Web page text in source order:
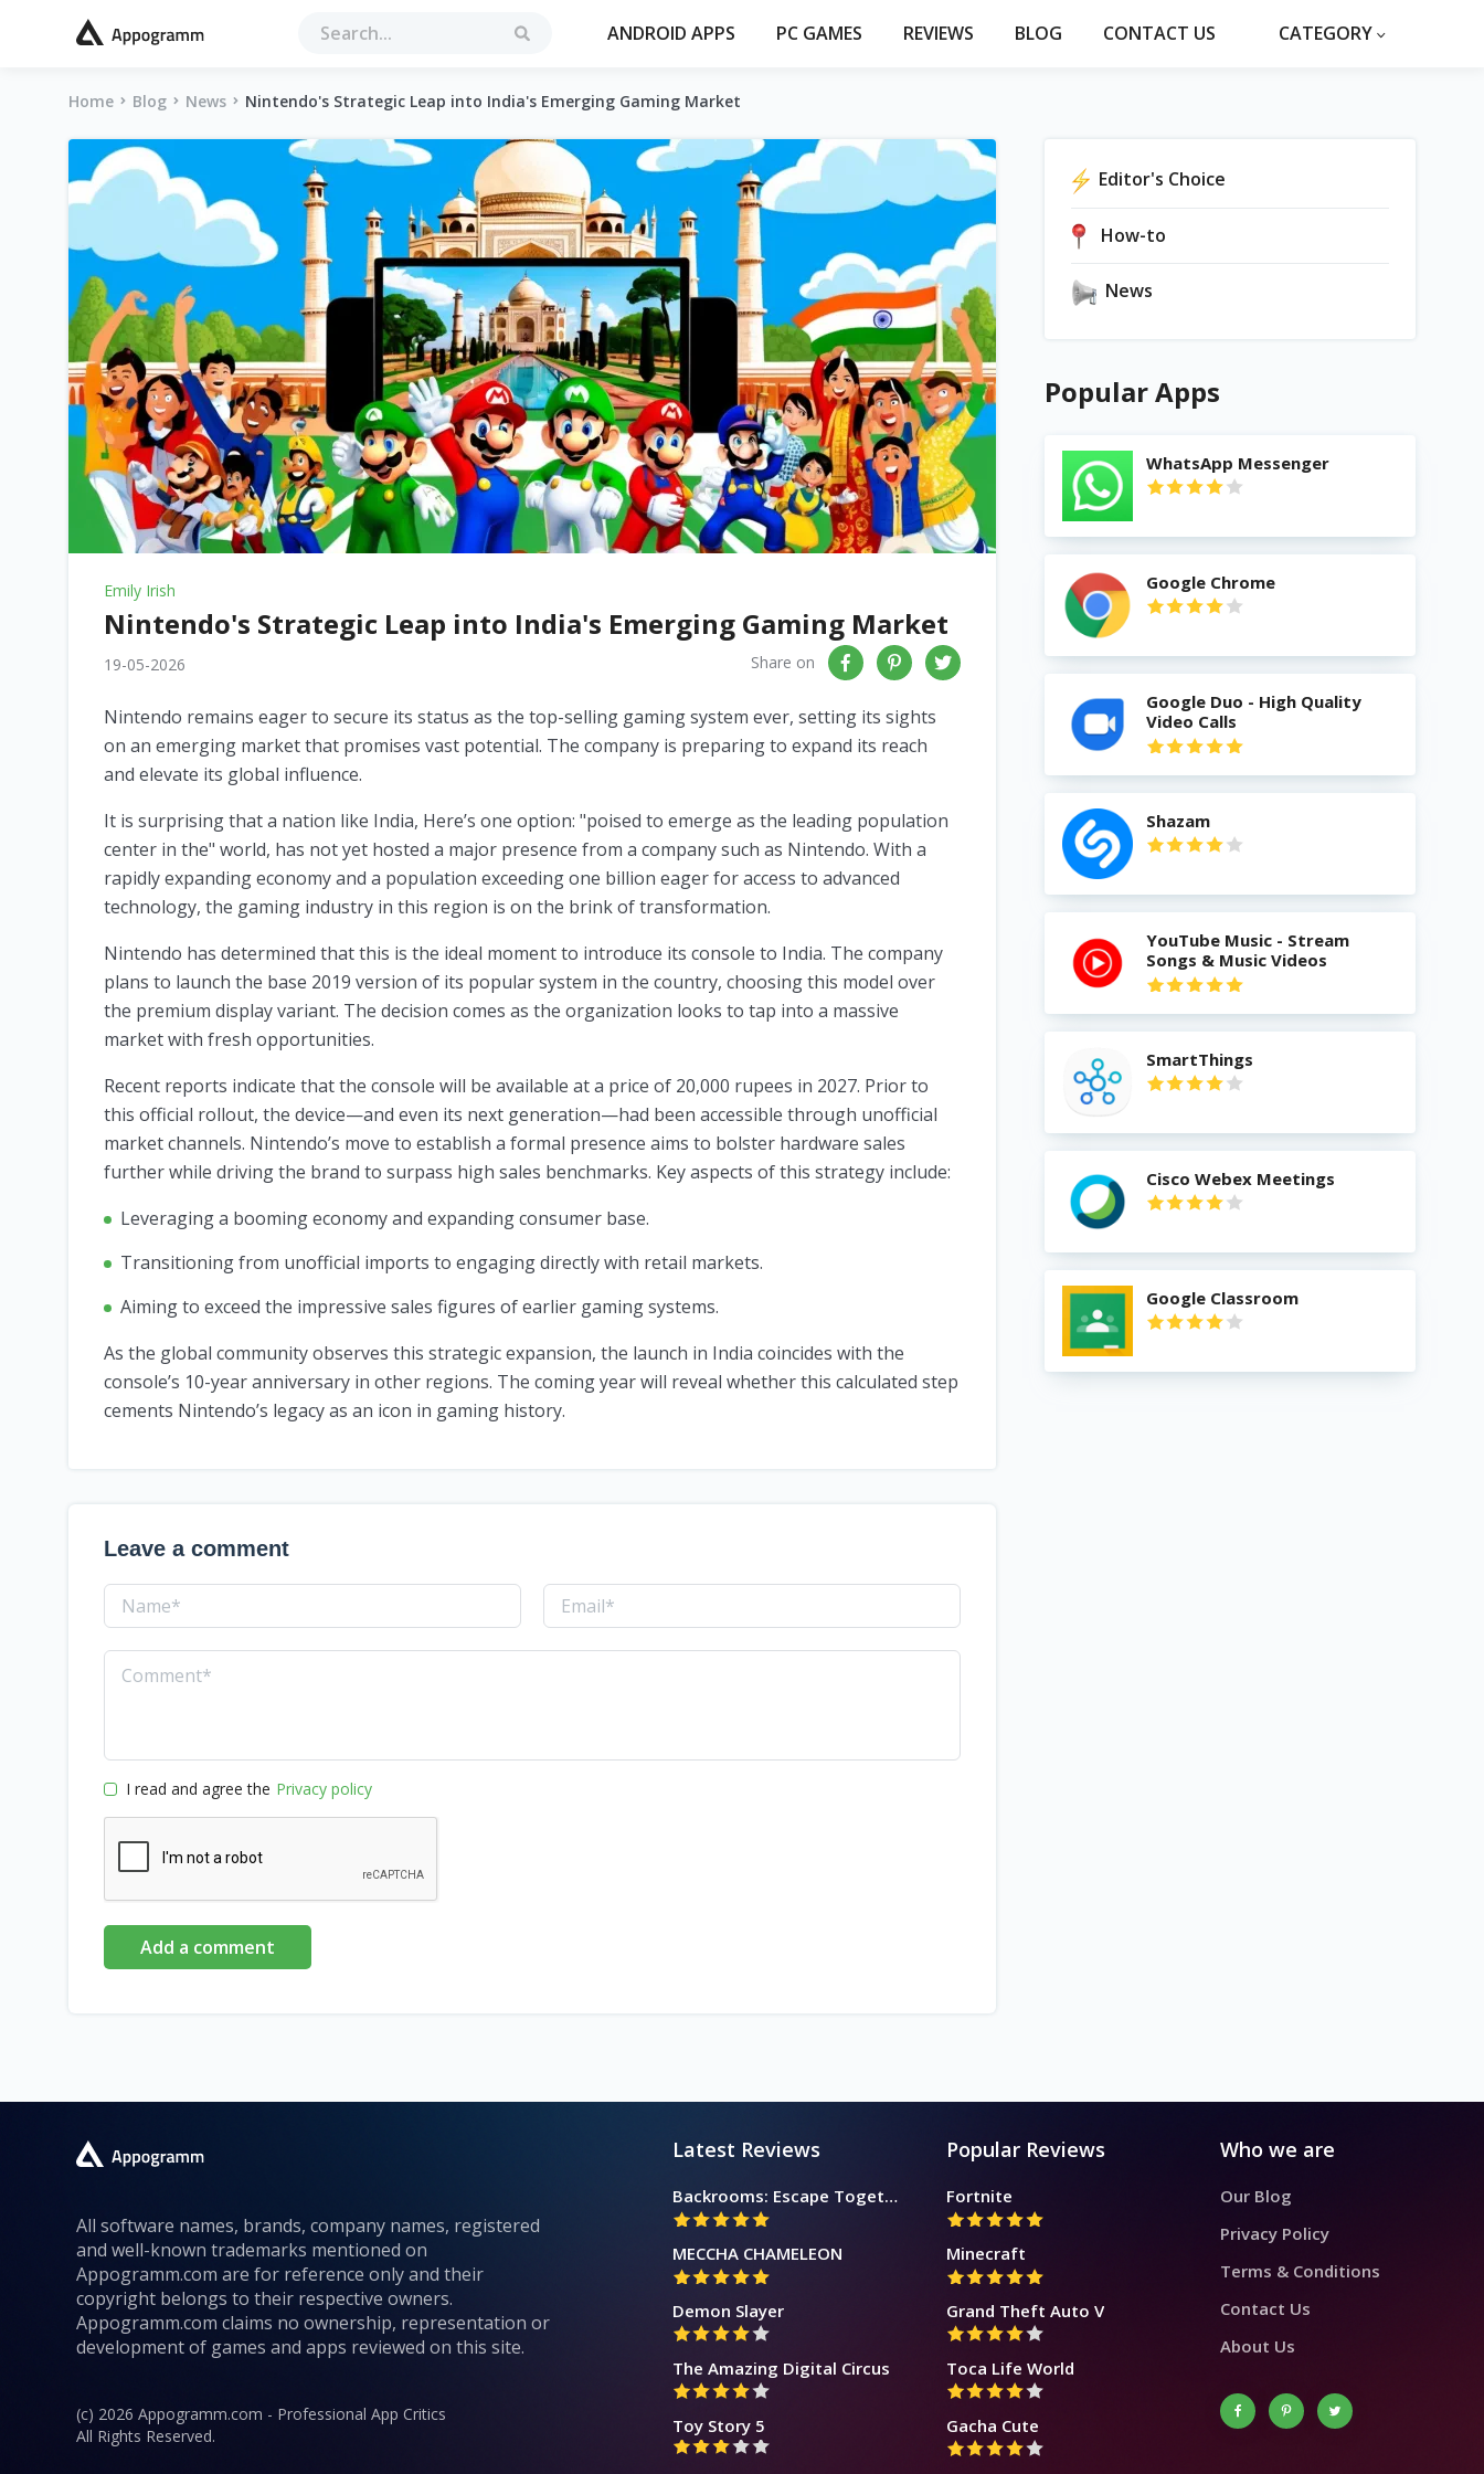
ANDROID APPS PC GAMES REVIEWS BLOG CONTACT US CATEGORY
Home Blog News Nintendo's Strategic Leap into India's Emerging Gaming Market
Emily Irish
Nintendo's Strategic Leap into India's Emerging Gaming Market
19-05-2026 Share on
Nintendo remains eager to secure its status as the top-selling gaming system ever, setting its sights
on an emerging market that promises vast potential. The company is preparing to expand its reach
and elevate its global influence.
It is surprising that a nation like India, Here’s one option: "poised to emerge as the leading population
center in the" world, has not yet hosted a major presence from a company such as Nintendo. With a
rapidly expanding economy and a population exceeding one billion eager for access to advanced
technology, the gaming industry in this region is on the brink of transformation.
Nintendo has determined that this is the ideal moment to introduce its console to India. The company
plans to launch the base 2019 version of its popular system in the country, choosing this model over
the premium display variant. The decision comes as the organization looks to tap into a massive
market with fresh opportunities.
Recent reports indicate that the console will be available at a price of 20,000 rupees in 2027. Prior to
this official rollout, the device—and even its next generation—had been accessible through unofficial
market channels. Nintendo’s move to establish a formal presence aims to bolster hardware sales
further while driving the brand to surpass high sales benchmarks. Key aspects of this strategy include:
Leveraging a booming economy and expanding consumer base.
Transitioning from unofficial imports to engaging directly with retail markets.
Aiming to exceed the impressive sales figures of earlier gaming systems.
As the global community observes this strategic expansion, the launch in India coincides with the
console’s 10-year anniversary in other regions. The coming year will reveal whether this calculated step
cements Nintendo’s legacy as an icon in gaming history.
Leave a comment
I read and agree the Privacy policy
Add a comment
Editor's Choice
How-to
News
Popular Apps
WhatsApp Messenger
Google Chrome
Google Duo - High Quality
Video Calls
Shazam
YouTube Music - Stream
Songs & Music Videos
SmartThings
Cisco Webex Meetings
Google Classroom
All software names, brands, company names, registered
and well-known trademarks mentioned on
Appogramm.com are for reference only and their
copyright belongs to their respective owners.
Appogramm.com claims no ownership, representation or
development of games and apps reviewed on this site.
(c) 2026 Appogramm.com - Professional App Critics
All Rights Reserved.
Latest Reviews
Backrooms: Escape Together
MECCHA CHAMELEON
Demon Slayer
The Amazing Digital Circus
Toy Story 5
Popular Reviews
Fortnite
Minecraft
Grand Theft Auto V
Toca Life World
Gacha Cute
Who we are
Our Blog
Privacy Policy
Terms & Conditions
Contact Us
About Us